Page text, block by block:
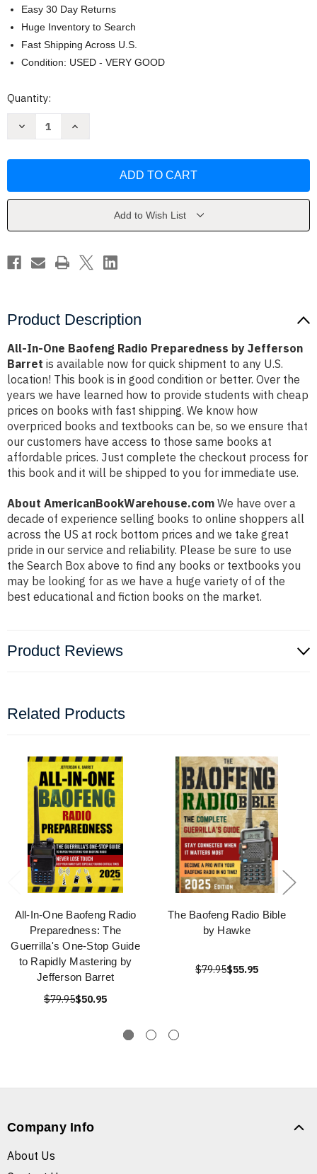
Easy 30 Day Returns
Huge Inventory to Search
Fast Shipping Across U.S.
Condition: USED - VERY GOOD
Current
Quantity:
Decrease
Radio
Barret
Increase
Radio
Barret
Add to Wish List
Product Description
All-In-One Baofeng Radio Preparedness by Jefferson
Barret is available now for quick shipment to any U.S.
location! This book is in good condition or better. Over the
years we have learned how to provide students with cheap
prices on books with fast shipping. We know how
overpriced books and textbooks can be, so we ensure that
our customers have access to those same books at
affordable prices. Just complete the checkout process for
this book and it will be shipped to you for immediate use.
About AmericanBookWarehouse.com We have over a
decade of experience selling books to online shoppers all
across the US at rock bottom prices and we take great
pride in our service and reliability. Please be sure to use
the Search Box above to find any books or textbooks you
may be looking for as we have a huge variety of of the
best educational and fiction books on the market.
Product Reviews
Related Products
All-In-One Baofeng Radio
Preparedness: The
Guerrilla's One-Stop Guide
to Rapidly Mastering by
Jefferson Barret
$79.95$50.95
The Baofeng Radio Bible
by Hawke
$79.95$55.95
Company Info
About Us